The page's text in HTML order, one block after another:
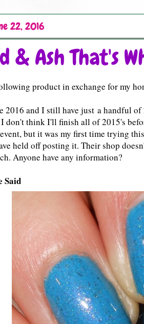
22, 2016
& Ash That's
product in exchange for my
2016 and I still have just a handful
I don't think I'll finish all of 2015's
but it was my first time trying
held off posting it. Their shop
Anyone have any information?
Said